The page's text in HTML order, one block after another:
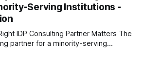
batch sizes, and the same
Serving Institutions -
IDP Consulting Partner Matters The
partner for a minority-serving
with a proven track